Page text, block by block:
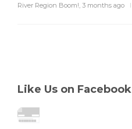
River Region Boom! 3 months ago
Like Us on Facebook